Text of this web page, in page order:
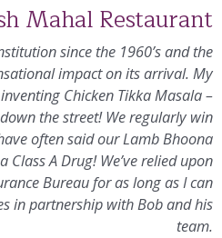
Mahal Restaurant
since the 1960’s and the
impact on its arrival. My
Chicken Tikka Masala –
the street! We regularly win
often said our Lamb Bhoona
Class A Drug! We’ve relied upon
Bureau for as long as I can
in partnership with Bob and his
team.